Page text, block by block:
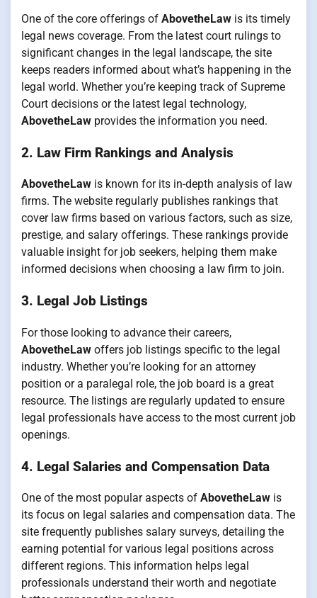
One of the core offerings of AbovetheLaw is its timely
legal news coverage. From the latest court rulings to
significant changes in the legal landscape, the site
keeps readers informed about what’s happening in the
legal world. Whether you’re keeping track of Supreme
Court decisions or the latest legal technology,
AbovetheLaw provides the information you need.
2. Law Firm Rankings and Analysis
AbovetheLaw is known for its in-depth analysis of law
firms. The website regularly publishes rankings that
cover law firms based on various factors, such as size,
prestige, and salary offerings. These rankings provide
valuable insight for job seekers, helping them make
informed decisions when choosing a law firm to join.
3. Legal Job Listings
For those looking to advance their careers,
AbovetheLaw offers job listings specific to the legal
industry. Whether you’re looking for an attorney
position or a paralegal role, the job board is a great
resource. The listings are regularly updated to ensure
legal professionals have access to the most current job
openings.
4. Legal Salaries and Compensation Data
One of the most popular aspects of AbovetheLaw is
its focus on legal salaries and compensation data. The
site frequently publishes salary surveys, detailing the
earning potential for various legal positions across
different regions. This information helps legal
professionals understand their worth and negotiate